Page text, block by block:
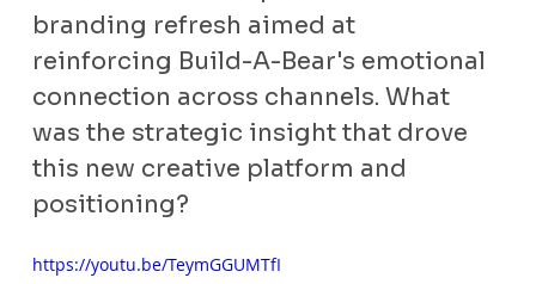
branding refresh aimed at
reinforcing Build-A-Bear's emotional
connection across channels. What
was the strategic insight that drove
this new creative platform and
positioning?
https://youtu.be/TeymGGUMTfI